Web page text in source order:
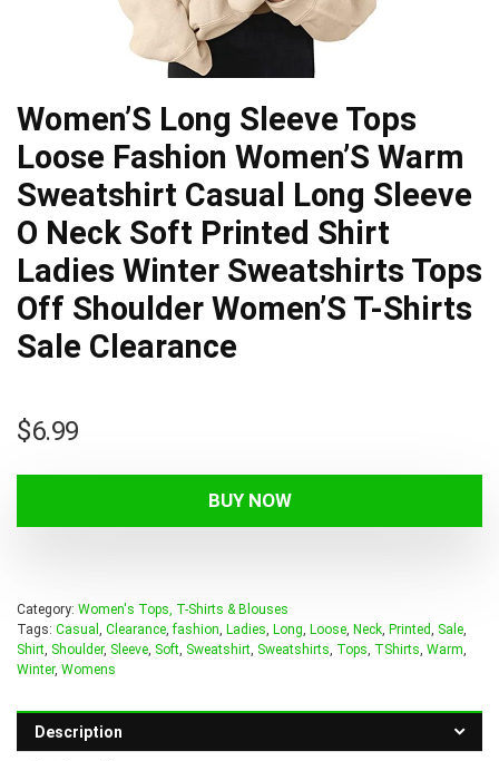
Women’S Long Sleeve Tops
Loose Fashion Women’S Warm
Sweatshirt Casual Long Sleeve
O Neck Soft Printed Shirt
Ladies Winter Sweatshirts Tops
Off Shoulder Women’S T-Shirts
Sale Clearance
$6.99
BUY NOW
Category: Women's Tops, T-Shirts & Blouses
Tags: Casual , Clearance,fashion, Ladies, Long, Loose, Neck, Printed, Sale,
Shirt, Shoulder, Sleeve, Soft, Sweatshirt, Sweatshirts, Tops, TShirts, Warm,
Winter, Womens
Description